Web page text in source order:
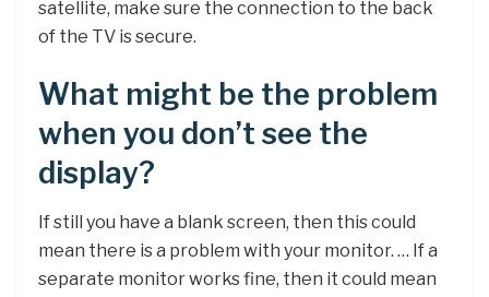
satellite, make sure the connection to the back
of the TV is secure.
What might be the problem
when you don’t see the
display?
If still you have a blank screen, then this could
mean there is a problem with your monitor. … If a
separate monitor works fine, then it could mean